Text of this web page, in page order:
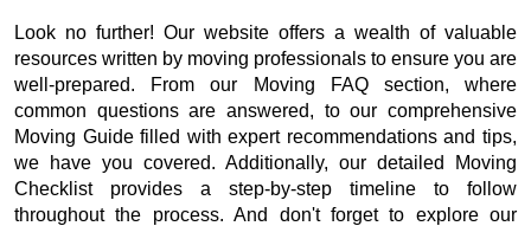
Look no further! Our website offers a wealth of valuable
resources written by moving professionals to ensure you are
well-prepared. From our Moving FAQ section, where
common questions are answered, to our comprehensive
Moving Guide filled with expert recommendations and tips,
we have you covered. Additionally, our detailed Moving
Checklist provides a step-by-step timeline to follow
throughout the process. And don't forget to explore our